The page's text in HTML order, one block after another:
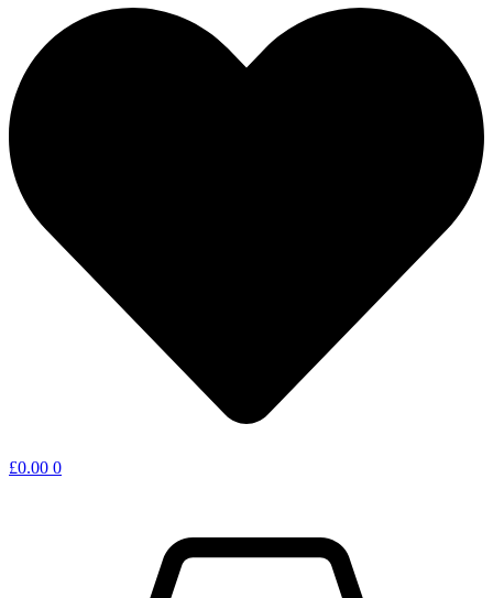
£0.00 0